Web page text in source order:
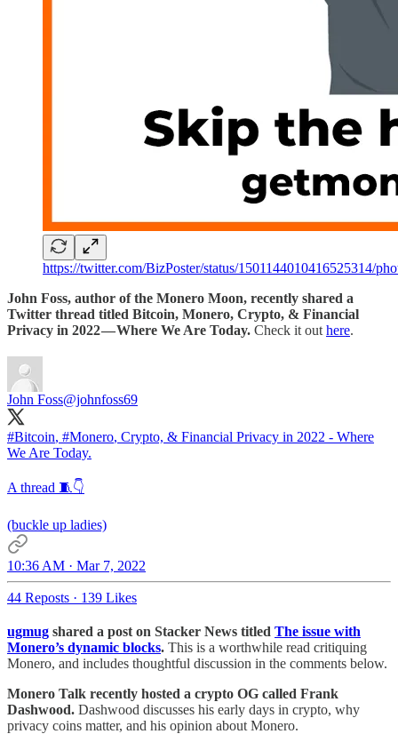
https://twitter.com/BizPoster/status/1501144010416525314/
John Foss, author of the Monero Moon, recently shared a
Twitter thread titled Bitcoin, Monero, Crypto, & Financial
Privacy in 2022 — Where We Are Today. Check it out here.
John Foss@johnfoss69
#Bitcoin, #Monero, Crypto, & Financial Privacy in 2022 - Where
We Are Today.
A thread 🧵👇
(buckle up ladies)
10:36 AM · Mar 7, 2022
44 Reposts · 139 Likes
ugmug shared a post on Stacker News titled The issue with
Monero’s dynamic blocks. This is a worthwhile read critiquing
Monero, and includes thoughtful discussion in the comments below.
Monero Talk recently hosted a crypto OG called Frank
Dashwood. Dashwood discusses his early days in crypto, why
privacy coins matter, and his opinion about Monero.